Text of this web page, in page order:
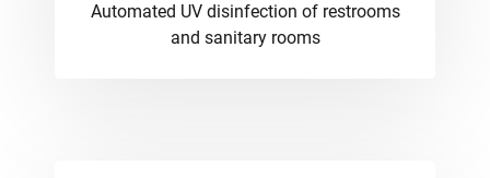
Automated UV disinfection of restrooms
and sanitary rooms